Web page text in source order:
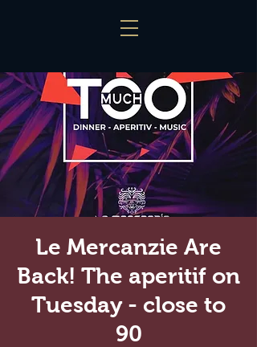
Le Mercanzie Are
Back! The aperitif on
Tuesday - close to
90